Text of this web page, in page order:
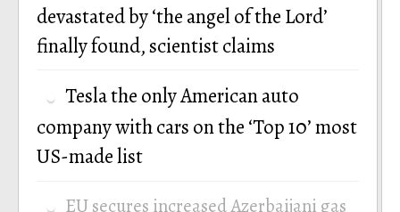
devastated by ‘the angel of the Lord’
finally found, scientist claims
Tesla the only American auto
company with cars on the ‘Top 10’ most
US-made list
EU secures increased Azerbaijani gas